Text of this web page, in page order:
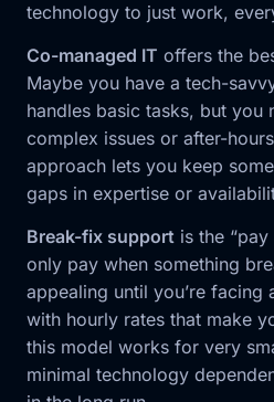
technology to just work,
Co-managed IT offers the
Maybe you have a tech-
handles basic tasks, but you
complex issues or after-
approach lets you keep
gaps in expertise or
Break-fix support is the
only pay when something
appealing until you’re facing
with hourly rates that make
this model works for very
minimal technology